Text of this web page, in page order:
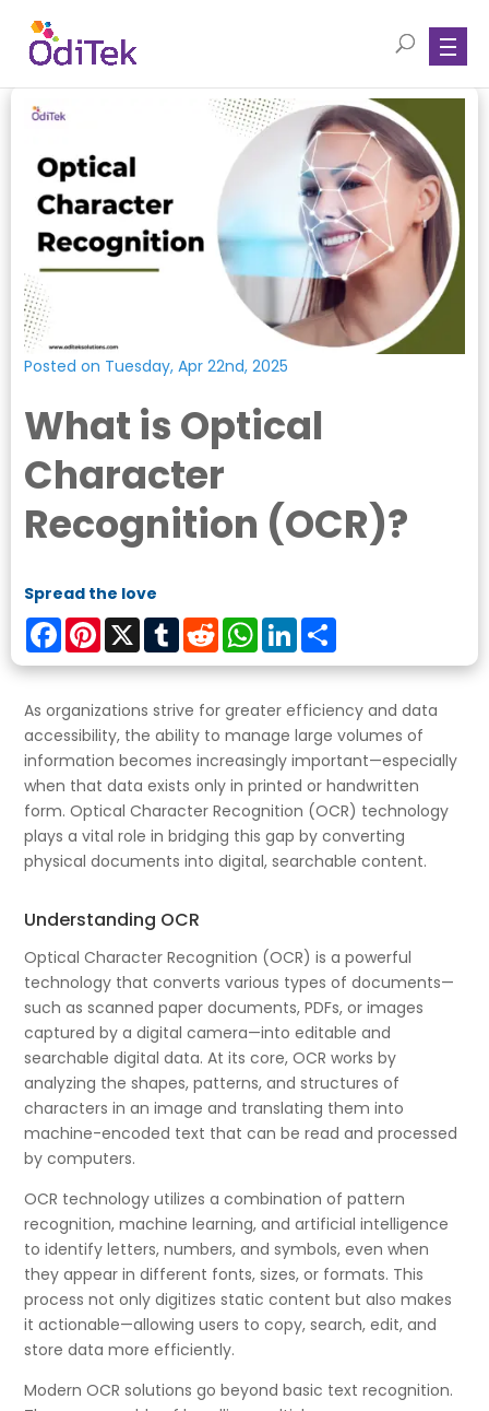
Posted on Tuesday, Apr 22nd, 2025
What is Optical
Character
Recognition (OCR)?
Spread the love
FacebookPinterest
X TumblrRedditWhatsApp
LinkedIn
As organizations strive for greater efficiency and data
accessibility, the ability to manage large volumes of
information becomes increasingly important—especially
when that data exists only in printed or handwritten
form. Optical Character Recognition (OCR) technology
plays a vital role in bridging this gap by converting
physical documents into digital, searchable content.
Understanding OCR
Optical Character Recognition (OCR) is a powerful
technology that converts various types of documents—
such as scanned paper documents, PDFs, or images
captured by a digital camera—into editable and
searchable digital data. At its core, OCR works by
analyzing the shapes, patterns, and structures of
characters in an image and translating them into
machine-encoded text that can be read and processed
by computers.
OCR technology utilizes a combination of pattern
recognition, machine learning, and artificial intelligence
to identify letters, numbers, and symbols, even when
they appear in different fonts, sizes, or formats. This
process not only digitizes static content but also makes
it actionable—allowing users to copy, search, edit, and
store data more efficiently.
Modern OCR solutions go beyond basic text recognition.